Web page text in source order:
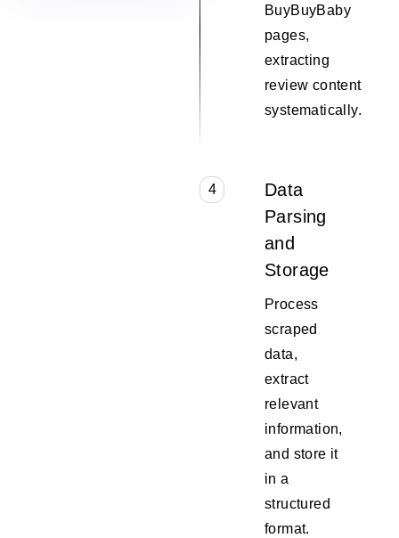
BuyBuyBaby
pages,
extracting
review content
systematically.
4
Data
Parsing
and
Storage
Process
scraped
data,
extract
relevant
information,
and store it
in a
structured
format.